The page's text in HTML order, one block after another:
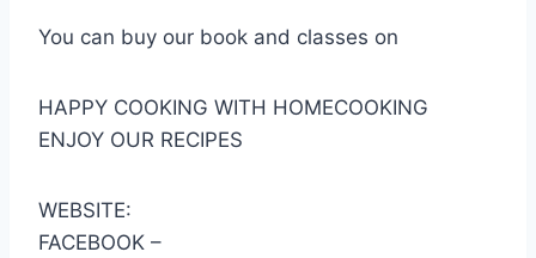
You can buy our book and classes on
HAPPY COOKING WITH HOMECOOKING
ENJOY OUR RECIPES
WEBSITE:
FACEBOOK –